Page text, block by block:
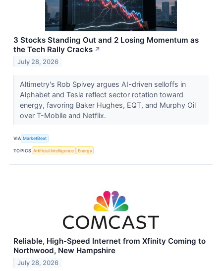
3 Stocks Standing Out and 2 Losing Momentum as
the Tech Rally Cracks ↗
July 28, 2026
Altimetry's Rob Spivey argues AI-driven selloffs in
Alphabet and Tesla reflect sector rotation toward
energy, favoring Baker Hughes, EQT, and Murphy Oil
over T-Mobile and Netflix.
VIA MarketBeat
TOPICS Artificial Intelligence Energy
Reliable, High-Speed Internet from Xfinity Coming to
Northwood, New Hampshire
July 28, 2026